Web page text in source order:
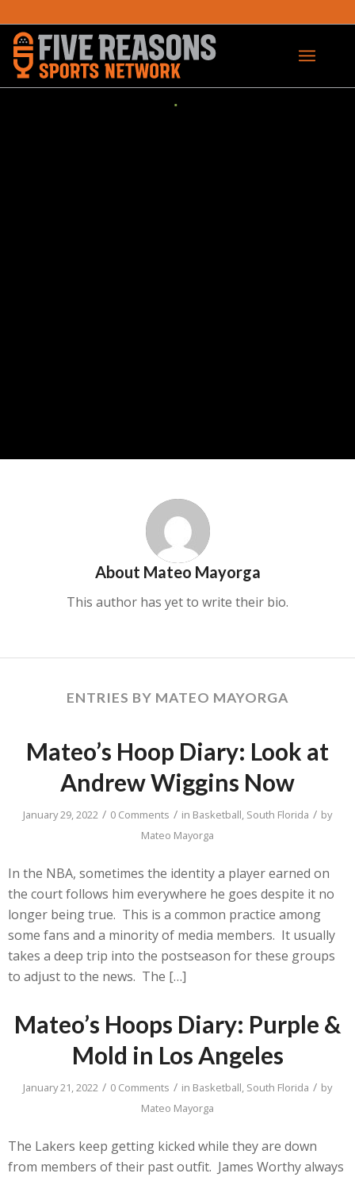
About Mateo Mayorga
This author has yet to write their bio.
ENTRIES BY MATEO MAYORGA
Mateo’s Hoop Diary: Look at
Andrew Wiggins Now
January 29, 2022 / 0 Comments / in Basketball, South Florida / by
Mateo Mayorga
In the NBA, sometimes the identity a player earned on
the court follows him everywhere he goes despite it no
longer being true. This is a common practice among
some fans and a minority of media members. It usually
takes a deep trip into the postseason for these groups
to adjust to the news. The […]
Mateo’s Hoops Diary: Purple &
Mold in Los Angeles
January 21, 2022 / 0 Comments / in Basketball, South Florida / by
Mateo Mayorga
The Lakers keep getting kicked while they are down
from members of their past outfit. James Worthy always